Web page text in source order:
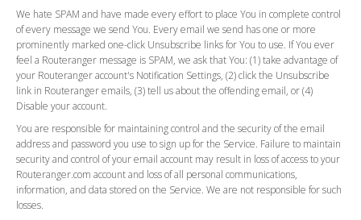
We hate SPAM and have made every effort to place You in complete control
of every message we send You. Every email we send has one or more
prominently marked one-click Unsubscribe links for You to use. If You ever
feel a Routeranger message is SPAM, we ask that You: (1) take advantage of
your Routeranger account's Notification Settings, (2) click the Unsubscribe
link in Routeranger emails, (3) tell us about the offending email, or (4)
Disable your account.
You are responsible for maintaining control and the security of the email
address and password you use to sign up for the Service. Failure to maintain
security and control of your email account may result in loss of access to your
Routeranger.com account and loss of all personal communications,
information, and data stored on the Service. We are not responsible for such
losses.